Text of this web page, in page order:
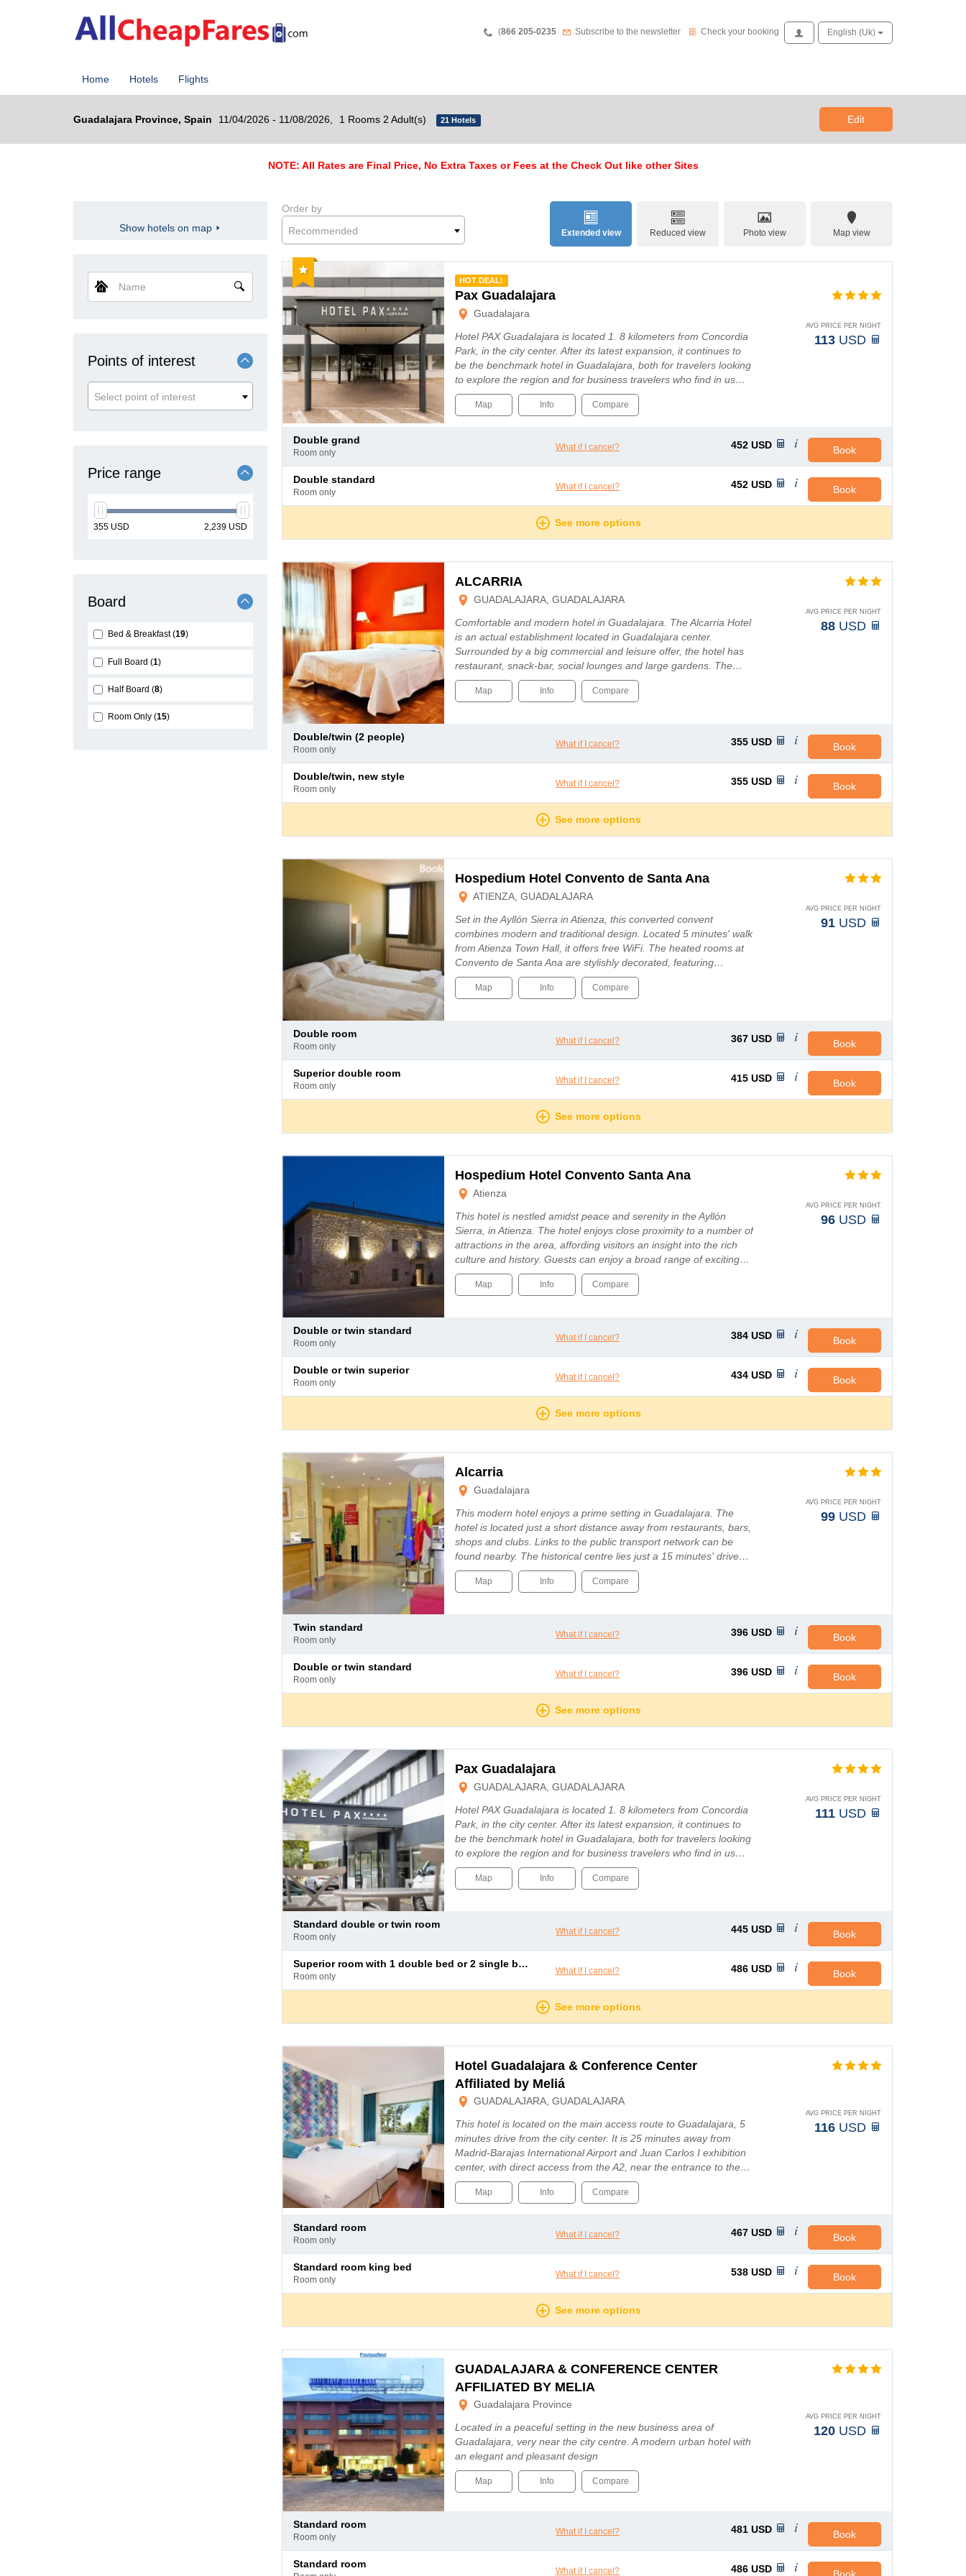
Teléfono
(866 205-0235 Newsletter
Subscribe to the newsletter Check your booking
Check your booking AccessEnglish (uk)
Home Hotels Flights
Guadalajara Province, Spain 11/04/2026 - 11/08/2026, 1 Rooms 2 Adult(s) 21 Hotels Edit
NOTE: All Rates are Final Price, No Extra Taxes or Fees at the Check Out like other Sites
Show hotels on map
Name
Points of interest
Select point of interest
Price range
min
355 USD
max
2,239 USD
Board
Bed & Breakfast 19
Full Board 1
Half Board 8
Room Only 15
Extended view Reduced view Photo view Map view
Order by
Recommended
Recommended
HOT DEAL!
Pax Guadalajara
Guadalajara
Hotel PAX Guadalajara is located 1. 8 kilometers from Concordia
Park, in the city center. After its latest expansion, it continues to
be the benchmark hotel in Guadalajara, both for travelers looking
to explore the region and for business travelers who find in us…
AVG PRICE PER NIGHT
113 USD
Map Info Compare
double grand
room only
What if I cancel? 452 USD Book
double standard
room only
What if I cancel? 452 USD Book
See more options
ALCARRIA
GUADALAJARA, GUADALAJARA
Comfortable and modern hotel in Guadalajara. The Alcarria Hotel
is an actual establishment located in Guadalajara center.
Surrounded by a big commercial and leisure offer, the hotel has
restaurant, snack-bar, social lounges and large gardens. The…
AVG PRICE PER NIGHT
88 USD
Map Info Compare
double/twin (2 people)
room only
What if I cancel? 355 USD Book
double/twin, new style
room only
What if I cancel? 355 USD Book
See more options
Hospedium Hotel Convento de Santa Ana
ATIENZA, GUADALAJARA
Set in the Ayllón Sierra in Atienza, this converted convent
combines modern and traditional design. Located 5 minutes' walk
from Atienza Town Hall, it offers free WiFi. The heated rooms at
Convento de Santa Ana are stylishly decorated, featuring…
AVG PRICE PER NIGHT
91 USD
Map Info Compare
double room
room only
What if I cancel? 367 USD Book
superior double room
room only
What if I cancel? 415 USD Book
See more options
Hospedium Hotel Convento Santa Ana
Atienza
This hotel is nestled amidst peace and serenity in the Ayllón
Sierra, in Atienza. The hotel enjoys close proximity to a number of
attractions in the area, affording visitors an insight into the rich
culture and history. Guests can enjoy a broad range of exciting…
AVG PRICE PER NIGHT
96 USD
Map Info Compare
double or twin standard
room only
What if I cancel? 384 USD Book
double or twin superior
room only
What if I cancel? 434 USD Book
See more options
Alcarria
Guadalajara
This modern hotel enjoys a prime setting in Guadalajara. The
hotel is located just a short distance away from restaurants, bars,
shops and clubs. Links to the public transport network can be
found nearby. The historical centre lies just a 15 minutes' drive…
AVG PRICE PER NIGHT
99 USD
Map Info Compare
twin standard
room only
What if I cancel? 396 USD Book
double or twin standard
room only
What if I cancel? 396 USD Book
See more options
Pax Guadalajara
GUADALAJARA, GUADALAJARA
Hotel PAX Guadalajara is located 1. 8 kilometers from Concordia
Park, in the city center. After its latest expansion, it continues to
be the benchmark hotel in Guadalajara, both for travelers looking
to explore the region and for business travelers who find in us…
AVG PRICE PER NIGHT
111 USD
Map Info Compare
standard double or twin room
room only
What if I cancel? 445 USD Book
superior room with 1 double bed or 2 single beds
room only
What if I cancel? 486 USD Book
See more options
Hotel Guadalajara & Conference Center
Affiliated by Meliá
GUADALAJARA, GUADALAJARA
This hotel is located on the main access route to Guadalajara, 5
minutes drive from the city center. It is 25 minutes away from
Madrid-Barajas International Airport and Juan Carlos I exhibition
center, with direct access from the A2, near the entrance to the…
AVG PRICE PER NIGHT
116 USD
Map Info Compare
standard room
room only
What if I cancel? 467 USD Book
standard room king bed
room only
What if I cancel? 538 USD Book
See more options
GUADALAJARA & CONFERENCE CENTER
AFFILIATED BY MELIA
Guadalajara Province
Located in a peaceful setting in the new business area of
Guadalajara, very near the city centre. A modern urban hotel with
an elegant and pleasant design
AVG PRICE PER NIGHT
120 USD
Map Info Compare
standard room
room only
What if I cancel? 481 USD Book
standard room
What if I cancel? 486 USD